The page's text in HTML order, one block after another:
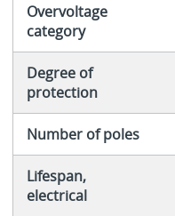
Overvoltage
category
Degree of
protection
Number of poles
Lifespan,
electrical